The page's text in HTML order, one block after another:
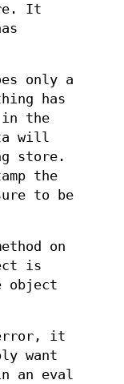
It
only a
has
in the
will
store.
the
to be
on
is
object
error, it
want
an eval